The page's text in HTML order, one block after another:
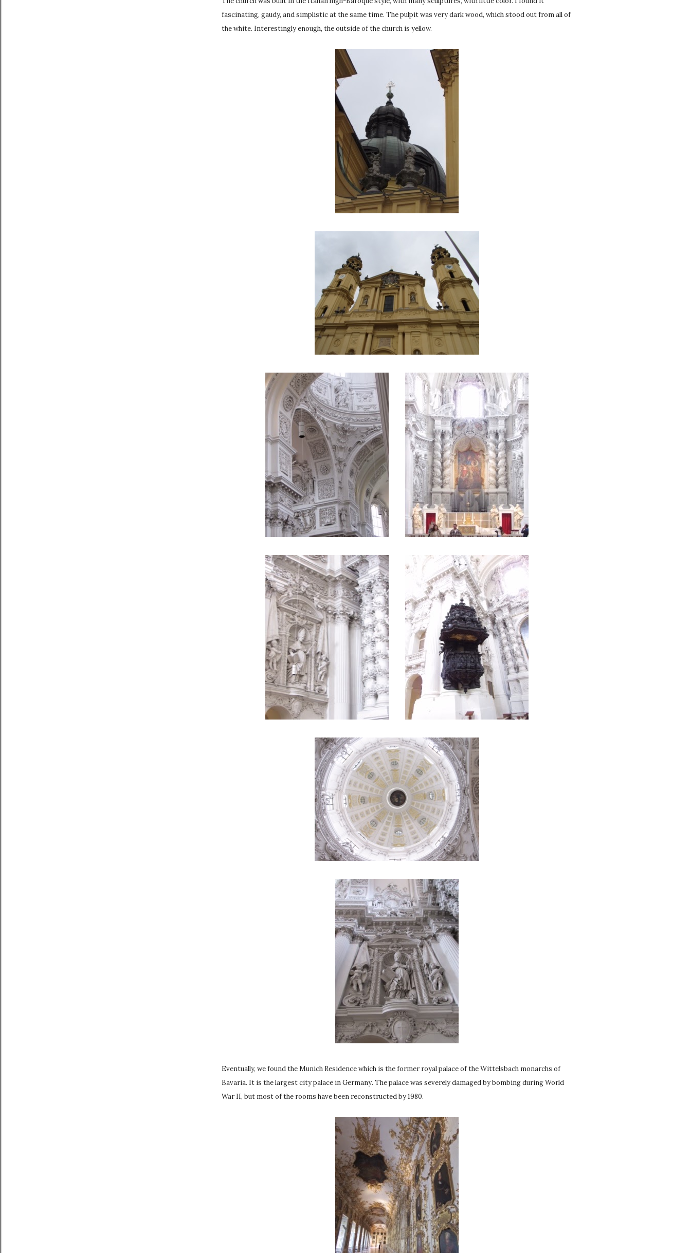
fascinating, gaudy, and simplistic at the same time. The pulpit was very dark wood, which stood out from all of
the white. Interestingly enough, the outside of the church is yellow.
Eventually, we found the Munich Residence which is the former royal palace of the Wittelsbach monarchs of
Bavaria. It is the largest city palace in Germany. The palace was severely damaged by bombing during World
War II, but most of the rooms have been reconstructed by 1980.